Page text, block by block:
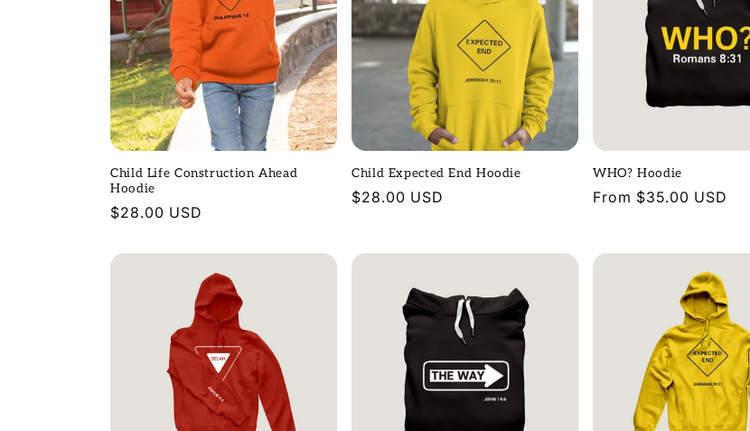
:
Child Life Construction Ahead
Hoodie
Regular
$28.00 USD
Child Expected End Hoodie
Regular
$28.00 USD
WHO? Hoodie
Regular
From $35.00 USD